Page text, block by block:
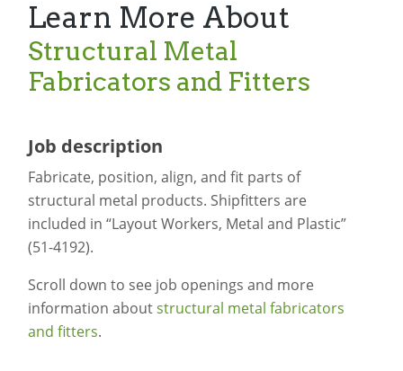
Learn More About
Structural Metal
Fabricators and Fitters
Job description
Fabricate, position, align, and fit parts of
structural metal products. Shipfitters are
included in “Layout Workers, Metal and Plastic”
(51-4192).
Scroll down to see job openings and more
information aboutstructural metal fabricators
and fitters.